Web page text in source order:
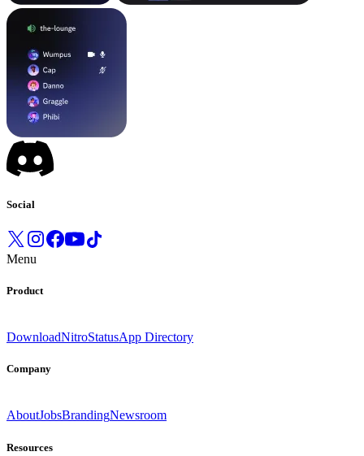
Social
Menu
Product
DownloadNitroStatusApp Directory
Company
AboutJobsBrandingNewsroom
Resources